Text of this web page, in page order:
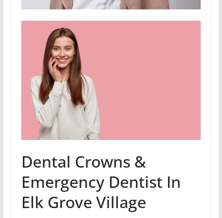
Dental Crowns &
Emergency Dentist In
Elk Grove Village